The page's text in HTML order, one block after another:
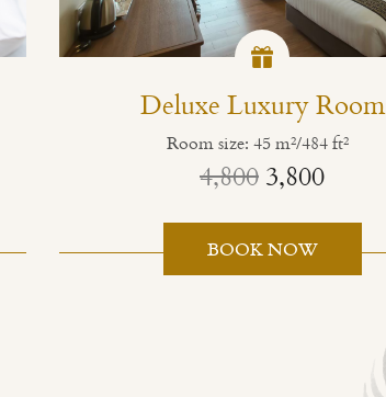
Deluxe Luxury Room
Room size: 45 m²/484 ft²
4,8003,800
BOOK NOW